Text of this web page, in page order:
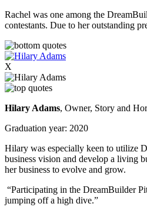
Rachel was one among the
contestants. Due to her outstanding
X
Hilary Adams, Owner, Story and
Graduation year: 2020
Hilary was especially keen to utilize
business vision and develop a living
her business to evolve and grow.
“Participating in the DreamBuilder
jumping off a high dive.”